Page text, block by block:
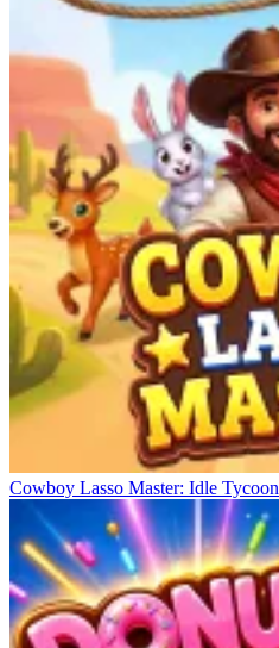
Cowboy Lasso Master: Idle Tycoon